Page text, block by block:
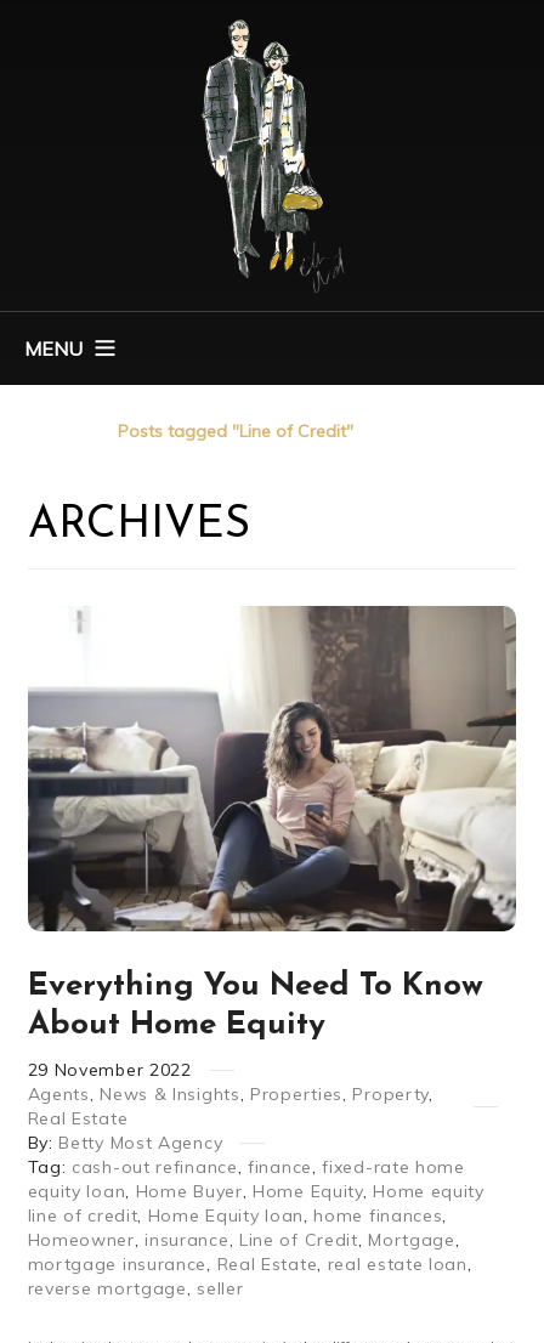
MENU
Posts tagged "Line of Credit"
ARCHIVES
Everything You Need To Know
About Home Equity
29 November 2022
Agents, News & Insights, Properties, Property,
Real Estate
By: Betty Most Agency
Tag: cash-out refinance,finance,fixed-rate home
equity loan, Home Buyer, Home Equity, Home equity
line of credit, Home Equity loan, home finances,
Homeowner, insurance, Line of Credit, Mortgage,
mortgage insurance, Real Estate, real estate loan,
reverse mortgage, seller